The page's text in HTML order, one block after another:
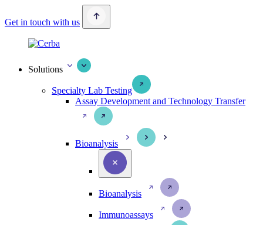
Get in touch with us
Solutions
Specialty Lab Testing
Assay Development and Technology Transfer
Bioanalysis
Bioanalysis
Immunoassays